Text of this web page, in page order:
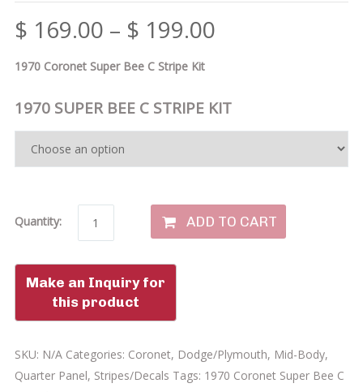
$ 169.00 – $ 199.00
1970 Coronet Super Bee C Stripe Kit
1970 SUPER BEE C STRIPE KIT
Quantity: ADD TO CART
SKU: N/A Categories: Coronet, Dodge/Plymouth, Mid-Body,
Quarter Panel, Stripes/Decals Tags: 1970 Coronet Super Bee C